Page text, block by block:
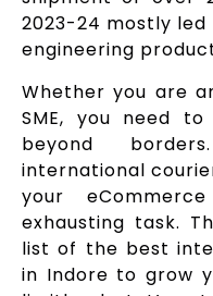
2023-24 mostly led
engineering
Whether you are
SME, you need
beyond
international
your
exhausting task.
list of the best
in Indore to grow